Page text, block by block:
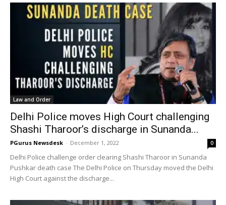
Law and Order
Delhi Police moves High Court challenging
Shashi Tharoor’s discharge in Sunanda...
PGurus Newsdesk - December 1, 2022 0
Delhi Police challenge order clearing Shashi Tharoor in Sunanda
Pushkar death case The Delhi Police on Thursday moved the Delhi
High Court against the discharge...